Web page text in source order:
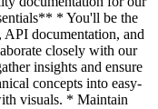
* You'll be the
API documentation, and
closely with our
insights and ensure
concepts into easy-
visuals. * Maintain